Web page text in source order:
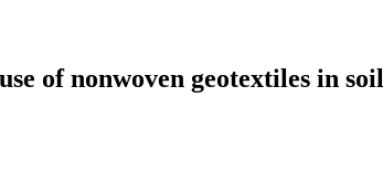
of nonwoven geotextiles in soil